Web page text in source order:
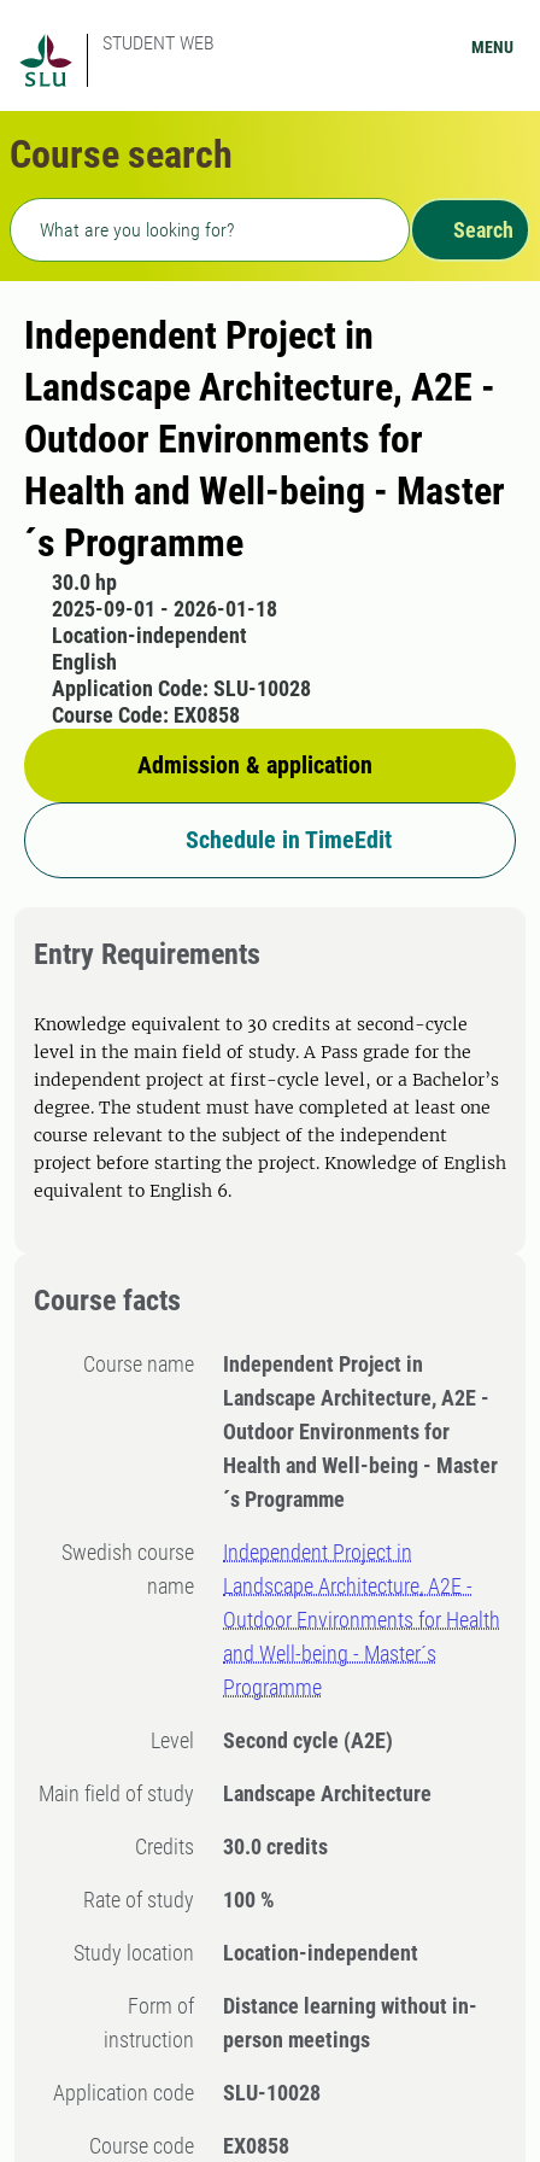
STUDENT WEB MENU
Course search
Freetext search
Search
Independent Project in
Landscape Architecture, A2E -
Outdoor Environments for
Health and Well-being - Master
´s Programme
30.0 hp
2025-09-01 - 2026-01-18
Location-independent
English
Admission & application
Application Code: SLU-10028
Course Code: EX0858
Schedule in TimeEdit
Entry Requirements
Knowledge equivalent to 30 credits at second-cycle
level in the main field of study. A Pass grade for the
independent project at first-cycle level, or a Bachelor’s
degree. The student must have completed at least one
course relevant to the subject of the independent
project before starting the project. Knowledge of English
equivalent to English 6.
Course facts
Course name
Independent Project in
Landscape Architecture, A2E -
Outdoor Environments for
Health and Well-being - Master
´s Programme
Swedish course
name
Independent Project in
Landscape Architecture, A2E -
Outdoor Environments for Health
and Well-being - Master´s
Programme
Level Second cycle (A2E)
Main field of study Landscape Architecture
Credits 30.0 credits
Rate of study 100 %
Study location Location-independent
Form of
instruction
Distance learning without in-
person meetings
Application code SLU-10028
Course code EX0858